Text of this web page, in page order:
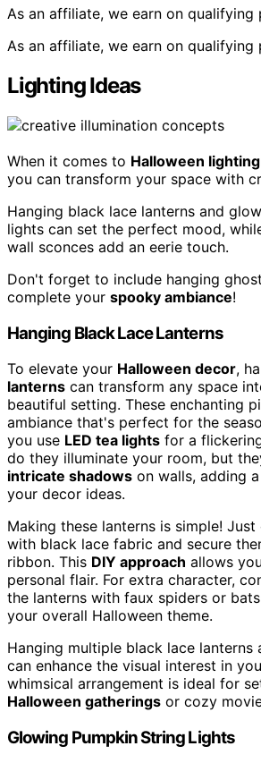
As an affiliate, we earn on qualifying
As an affiliate, we earn on qualifying
Lighting Ideas
When it comes to Halloween lighting
you can transform your space with
Hanging black lace lanterns and
lights can set the perfect mood,
wall sconces add an eerie touch.
Don't forget to include hanging
complete your spooky ambiance!
Hanging Black Lace Lanterns
To elevate your Halloween decor,
lanterns can transform any space
beautiful setting. These enchanting
ambiance that's perfect for the
you use LED tea lights for a
do they illuminate your room, but
intricate shadows on walls, adding
your decor ideas.
Making these lanterns is simple!
with black lace fabric and secure
ribbon. This DIY approach allows
personal flair. For extra character,
the lanterns with faux spiders or
your overall Halloween theme.
Hanging multiple black lace
can enhance the visual interest in
whimsical arrangement is ideal for
Halloween gatherings or cozy
Glowing Pumpkin String Lights